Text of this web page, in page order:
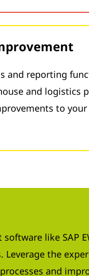
and reporting
and logistics
to your
like SAP
Leverage the
and